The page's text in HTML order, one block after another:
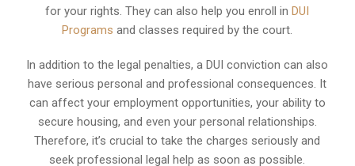
for your rights. They can also help you enroll inDUI
Programs and classes required by the court.
In addition to the legal penalties, a DUI conviction can also
have serious personal and professional consequences. It
can affect your employment opportunities, your ability to
secure housing, and even your personal relationships.
Therefore, it’s crucial to take the charges seriously and
seek professional legal help as soon as possible.